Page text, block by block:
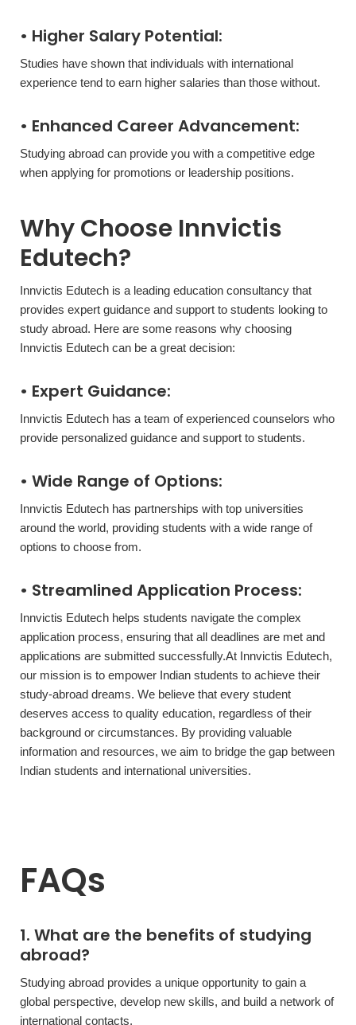
• Higher Salary Potential:
Studies have shown that individuals with international
experience tend to earn higher salaries than those without.
• Enhanced Career Advancement:
Studying abroad can provide you with a competitive edge
when applying for promotions or leadership positions.
Why Choose Innvictis
Edutech?
Innvictis Edutech is a leading education consultancy that
provides expert guidance and support to students looking to
study abroad. Here are some reasons why choosing
Innvictis Edutech can be a great decision:
• Expert Guidance:
Innvictis Edutech has a team of experienced counselors who
provide personalized guidance and support to students.
• Wide Range of Options:
Innvictis Edutech has partnerships with top universities
around the world, providing students with a wide range of
options to choose from.
• Streamlined Application Process:
Innvictis Edutech helps students navigate the complex
application process, ensuring that all deadlines are met and
applications are submitted successfully.At Innvictis Edutech,
our mission is to empower Indian students to achieve their
study-abroad dreams. We believe that every student
deserves access to quality education, regardless of their
background or circumstances. By providing valuable
information and resources, we aim to bridge the gap between
Indian students and international universities.
FAQs
1. What are the benefits of studying
abroad?
Studying abroad provides a unique opportunity to gain a
global perspective, develop new skills, and build a network of
international contacts.